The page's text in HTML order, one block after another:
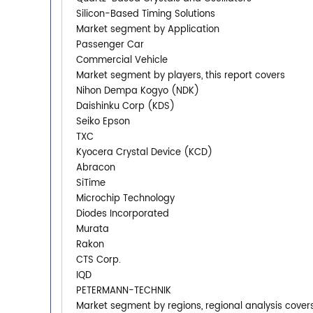
Silicon-Based Timing Solutions
Market segment by Application
Passenger Car
Commercial Vehicle
Market segment by players, this report covers
Nihon Dempa Kogyo (NDK)
Daishinku Corp (KDS)
Seiko Epson
TXC
Kyocera Crystal Device (KCD)
Abracon
SiTime
Microchip Technology
Diodes Incorporated
Murata
Rakon
CTS Corp.
IQD
PETERMANN-TECHNIK
Market segment by regions, regional analysis